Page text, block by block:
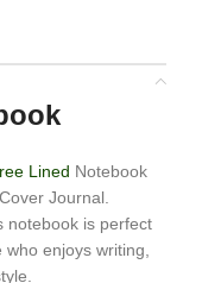
Lined Notebook
Journal.
notebook is perfect
enjoys writing,